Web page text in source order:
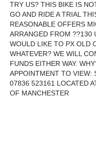
TRY US? THIS BIKE IS
GO AND RIDE A TRIAL
REASONABLE OFFERS
ARRANGED FROM ??130
WOULD LIKE TO PX OLD
WHATEVER? WE WILL
FUNDS EITHER WAY.
APPOINTMENT TO VIEW:
07836 523161 LOCATED
OF MANCHESTER